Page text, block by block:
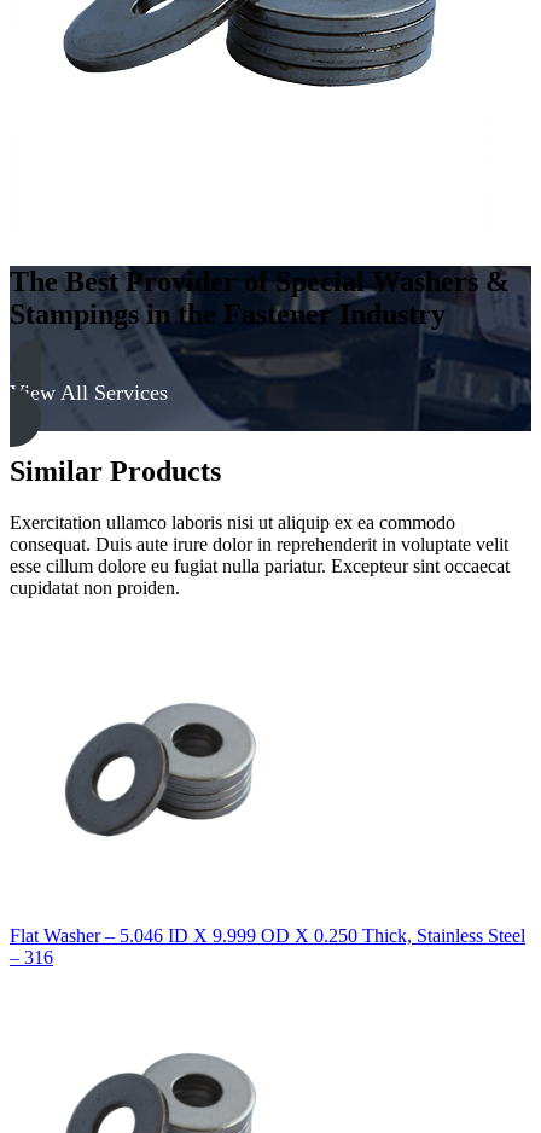
quantity
The Best Provider of Special Washers &
Stampings in the Fastener Industry
View All Services
Similar Products
Exercitation ullamco laboris nisi ut aliquip ex ea commodo
consequat. Duis aute irure dolor in reprehenderit in voluptate velit
esse cillum dolore eu fugiat nulla pariatur. Excepteur sint occaecat
cupidatat non proiden.
Flat Washer – 5.046 ID X 9.999 OD X 0.250 Thick, Stainless Steel
– 316